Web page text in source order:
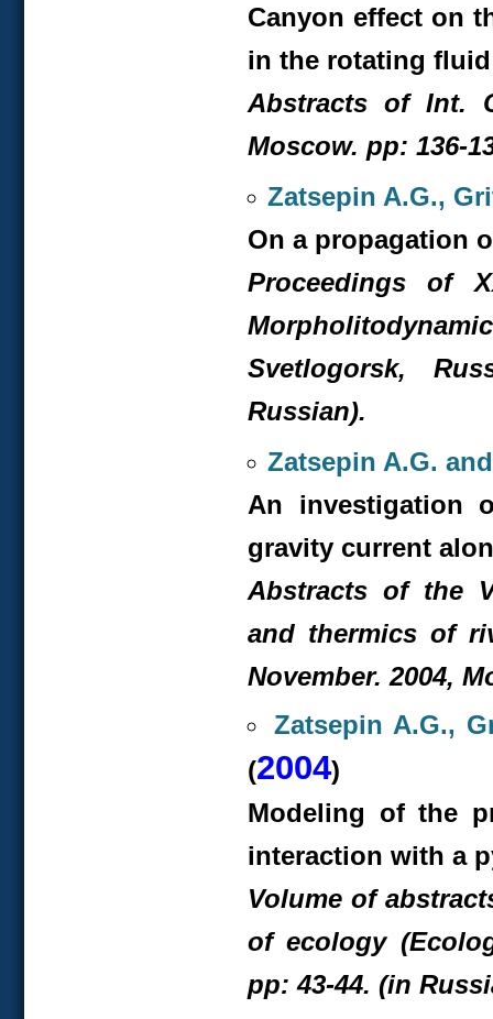
Canyon effect on
in the rotating
Abstracts of Int.
Moscow. pp: 136-
Zatsepin A.G.,
On a propagation
Proceedings of
Svetlogorsk,
Russian).
Zatsepin A.G.
An investigation
gravity current
Abstracts of the
and thermics of
November. 2004,
Zatsepin A.G.,
(2004)
Modeling of the
interaction with a
Volume of
of ecology
pp: 43-44. (in